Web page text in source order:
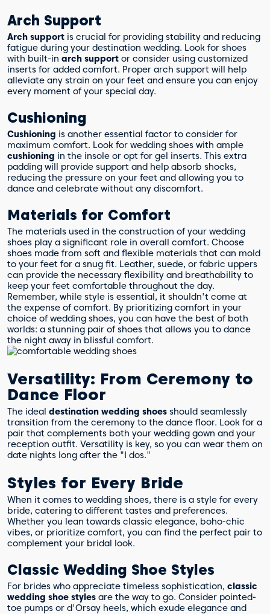
Arch Support
Arch support is crucial for providing stability and reducing
fatigue during your destination wedding. Look for shoes
with built-in arch support or consider using customized
inserts for added comfort. Proper arch support will help
alleviate any strain on your feet and ensure you can enjoy
every moment of your special day.
Cushioning
Cushioning is another essential factor to consider for
maximum comfort. Look for wedding shoes with ample
cushioning in the insole or opt for gel inserts. This extra
padding will provide support and help absorb shocks,
reducing the pressure on your feet and allowing you to
dance and celebrate without any discomfort.
Materials for Comfort
The materials used in the construction of your wedding
shoes play a significant role in overall comfort. Choose
shoes made from soft and flexible materials that can mold
to your feet for a snug fit. Leather, suede, or fabric uppers
can provide the necessary flexibility and breathability to
keep your feet comfortable throughout the day.
Remember, while style is essential, it shouldn't come at
the expense of comfort. By prioritizing comfort in your
choice of wedding shoes, you can have the best of both
worlds: a stunning pair of shoes that allows you to dance
the night away in blissful comfort.
Versatility: From Ceremony to
Dance Floor
The ideal destination wedding shoes should seamlessly
transition from the ceremony to the dance floor. Look for a
pair that complements both your wedding gown and your
reception outfit. Versatility is key, so you can wear them on
date nights long after the "I dos."
Styles for Every Bride
When it comes to wedding shoes, there is a style for every
bride, catering to different tastes and preferences.
Whether you lean towards classic elegance, boho-chic
vibes, or prioritize comfort, you can find the perfect pair to
complement your bridal look.
Classic Wedding Shoe Styles
For brides who appreciate timeless sophistication, classic
wedding shoe styles are the way to go. Consider pointed-
toe pumps or d'Orsay heels, which exude elegance and